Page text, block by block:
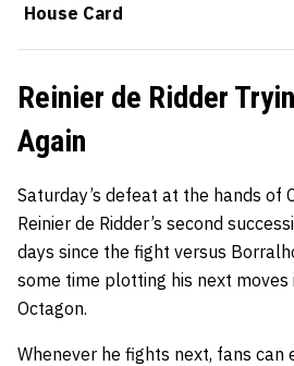
House Card
Reinier de Ridder
Again
Saturday’s defeat at the hands of
Reinier de Ridder’s second
days since the fight versus
some time plotting his next
Octagon.
Whenever he fights next, fans can